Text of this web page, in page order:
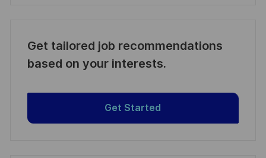
Get tailored job recommendations
based on your interests.
Get Started